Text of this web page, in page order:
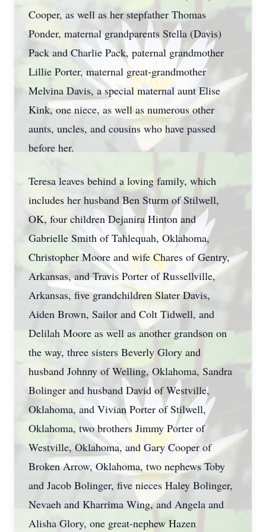
Cooper, as well as her stepfather Thomas
Ponder, maternal grandparents Stella (Davis)
Pack and Charlie Pack, paternal grandmother
Lillie Porter, maternal great-grandmother
Melvina Davis, a special maternal aunt Elise
Kink, one niece, as well as numerous other
aunts, uncles, and cousins who have passed
before her.
Teresa leaves behind a loving family, which
includes her husband Ben Sturm of Stilwell,
OK, four children Dejanira Hinton and
Gabrielle Smith of Tahlequah, Oklahoma,
Christopher Moore and wife Chares of Gentry,
Arkansas, and Travis Porter of Russellville,
Arkansas, five grandchildren Slater Davis,
Aiden Brown, Sailor and Colt Tidwell, and
Delilah Moore as well as another grandson on
the way, three sisters Beverly Glory and
husband Johnny of Welling, Oklahoma, Sandra
Bolinger and husband David of Westville,
Oklahoma, and Vivian Porter of Stilwell,
Oklahoma, two brothers Jimmy Porter of
Westville, Oklahoma, and Gary Cooper of
Broken Arrow, Oklahoma, two nephews Toby
and Jacob Bolinger, five nieces Haley Bolinger,
Nevaeh and Kharrima Wing, and Angela and
Alisha Glory, one great-nephew Hazen